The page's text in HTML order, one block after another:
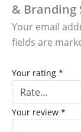
& Branding
Your email
fields are
Your rating *
Your review *